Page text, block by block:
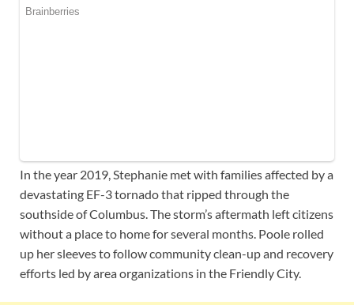
In the year 2019, Stephanie met with families affected by a
devastating EF-3 tornado that ripped through the
southside of Columbus. The storm’s aftermath left citizens
without a place to home for several months. Poole rolled
up her sleeves to follow community clean-up and recovery
efforts led by area organizations in the Friendly City.